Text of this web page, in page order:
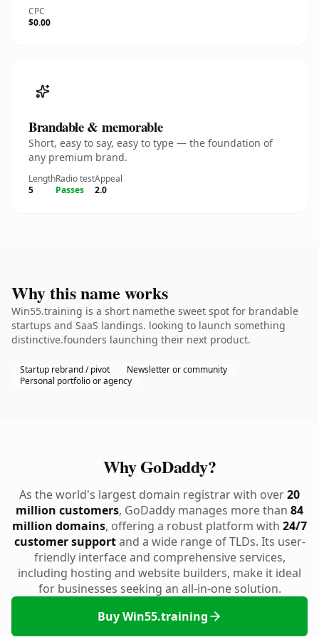
CPC
$0.00
Brandable & memorable
Short, easy to say, easy to type — the foundation of
any premium brand.
Length
5
Radio test
Passes
Appeal
2.0
Why this name works
Win55.training is a short namethe sweet spot for brandable
startups and SaaS landings. looking to launch something
distinctive.founders launching their next product.
Startup rebrand / pivot
Newsletter or community
Personal portfolio or agency
Why GoDaddy?
As the world's largest domain registrar with over20
million customers, GoDaddy manages more than 84
million domains, offering a robust platform with 24/7
customer supportand a wide range of TLDs. Its user-
friendly interface and comprehensive services,
including hosting and website builders, make it ideal
for businesses seeking an all-in-one solution.
Buy Win55.training